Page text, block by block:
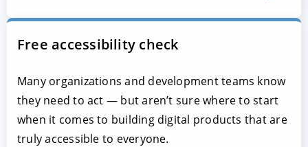
Free accessibility check
Many organizations and development teams know
they need to act — but aren’t sure where to start
when it comes to building digital products that are
truly accessible to everyone.